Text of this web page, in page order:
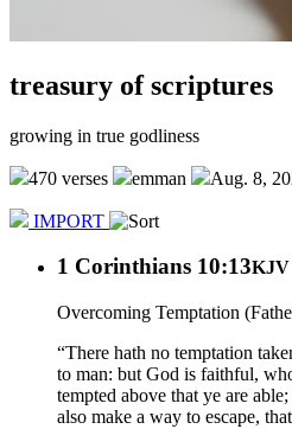
treasury of scriptures
growing in true godliness
470 verses emman Aug. 8,
IMPORT
1 Corinthians 10:13KJV
Overcoming Temptation
“There hath no temptation
to man: but God is faithful,
tempted above that ye are
also make a way to escape,